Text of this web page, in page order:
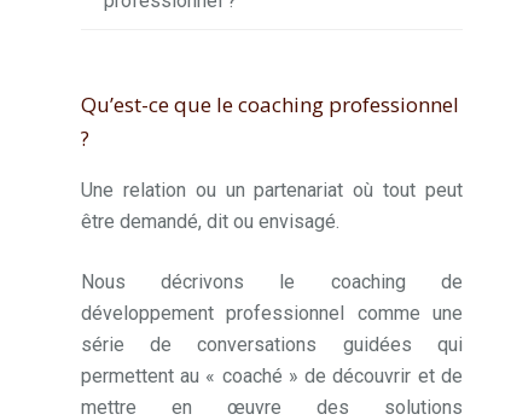
Qu’est-ce que le coaching professionnel
?
Une relation ou un partenariat où tout peut
être demandé, dit ou envisagé.
Nous décrivons le coaching de
développement professionnel comme une
série de conversations guidées qui
permettent au « coaché » de découvrir et de
mettre en œuvre des solutions